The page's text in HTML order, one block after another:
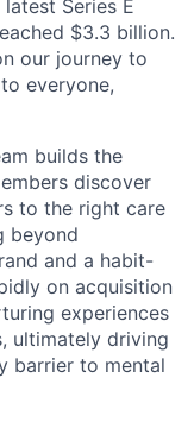
Series E
$3.3 billion.
our journey to
everyone,
builds the
discover
to the right care
beyond
and a habit-
on acquisition
experiences
ultimately driving
barrier to mental